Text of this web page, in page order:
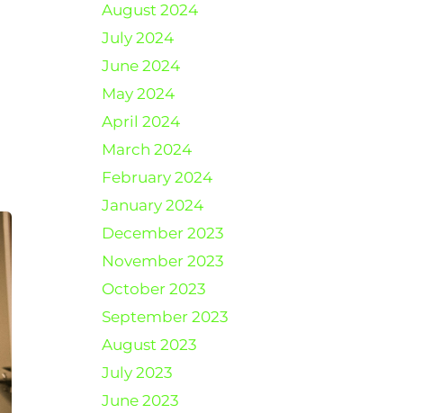
August 2024
July 2024
June 2024
May 2024
April 2024
March 2024
February 2024
January 2024
December 2023
November 2023
October 2023
September 2023
August 2023
July 2023
June 2023